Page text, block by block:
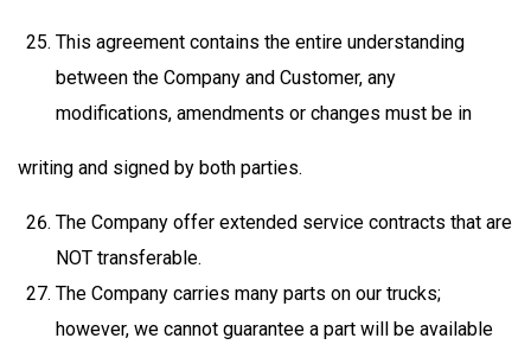
This agreement contains the entire understanding
between the Company and Customer, any
modifications, amendments or changes must be in
writing and signed by both parties.
The Company offer extended service contracts that are
NOT transferable.
The Company carries many parts on our trucks;
however, we cannot guarantee a part will be available